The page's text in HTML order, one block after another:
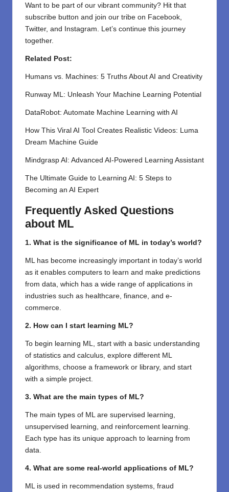
⁣Want to be part of our vibrant community? Hit that
subscribe button and join our tribe on Facebook,
Twitter, and Instagram . Let’s continue this journey
together.
Related Post:
Humans vs. Machines: 5 Truths About AI and Creativity
Runway ML: Unleash Your Machine Learning Potential
DataRobot: Automate Machine Learning with AI
How This Viral AI Tool Creates Realistic Videos: Luma
Dream Machine Guide
Mindgrasp AI: Advanced AI-Powered Learning Assistant
The Ultimate Guide to Learning AI: 5 Steps to
Becoming an AI Expert
Frequently Asked Questions
about ML
1. What is the significance of ML in today’s world?
ML has become increasingly important in today’s world
as it enables computers to learn and make predictions
from data, which has a wide range of applications in
industries such as healthcare, finance, and e-
commerce.
2. How can I start learning ML?
To begin learning ML, start with a basic understanding
of statistics and calculus, explore different ML
algorithms, choose a framework or library, and start
with a simple project.
3. What are the main types of ML?
The main types of ML are supervised learning,
unsupervised learning, and reinforcement learning.
Each type has its unique approach to learning from
data.
4. What are some real-world applications of ML?
ML is used in recommendation systems, fraud